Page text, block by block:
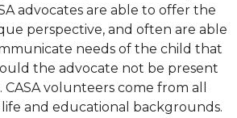
advocates are able to offer the
perspective, and often are able
needs of the child that
the advocate not be present
volunteers come from all
and educational backgrounds.